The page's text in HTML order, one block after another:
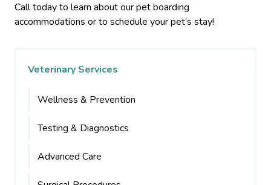
Call today to learn about our pet boarding
accommodations or to schedule your pet’s stay!
Veterinary Services
Wellness & Prevention
Testing & Diagnostics
Advanced Care